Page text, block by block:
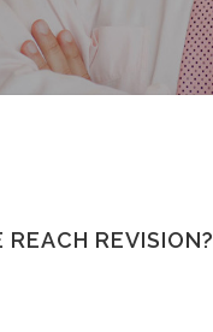
REVISION?